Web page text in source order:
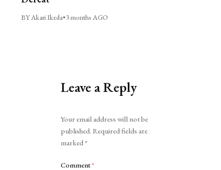
BY Akari Ikeda•3 months AGO
Leave a Reply
Your email address will not be
published. Required fields are
marked*
Comment*